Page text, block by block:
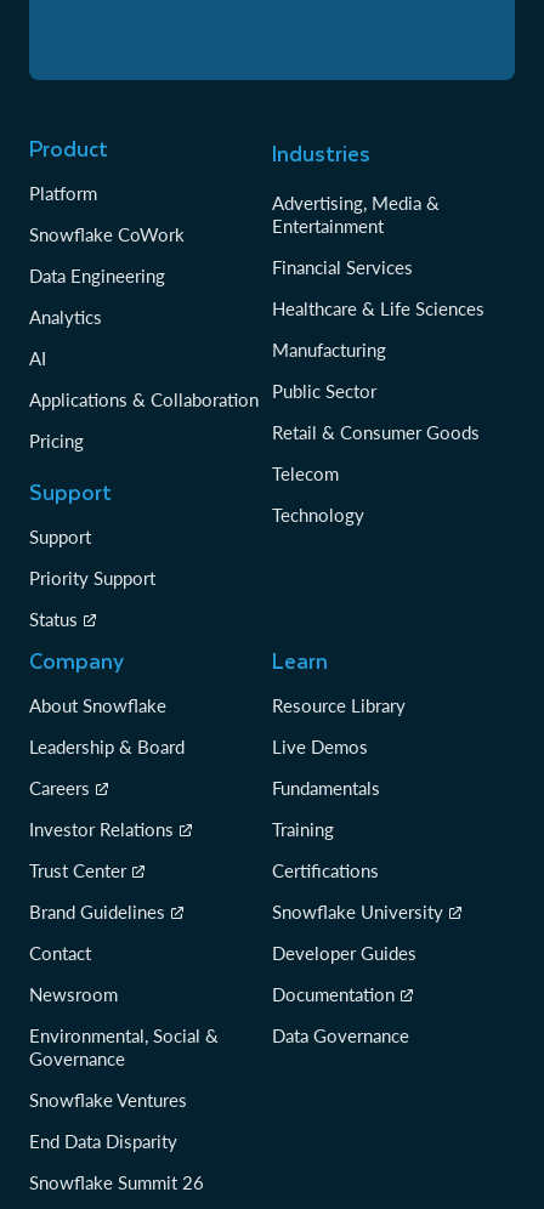
Product
Platform
Snowflake CoWork
Data Engineering
Analytics
AI
Applications & Collaboration
Pricing
Support
Support
Priority Support
Status
Industries
Advertising, Media &
Entertainment
Financial Services
Healthcare & Life Sciences
Manufacturing
Public Sector
Retail & Consumer Goods
Telecom
Technology
Company
About Snowflake
Leadership & Board
Careers
Investor Relations
Trust Center
Brand Guidelines
Contact
Newsroom
Environmental, Social &
Governance
Snowflake Ventures
End Data Disparity
Snowflake Summit 26
Learn
Resource Library
Live Demos
Fundamentals
Training
Certifications
Snowflake University
Developer Guides
Documentation
Data Governance